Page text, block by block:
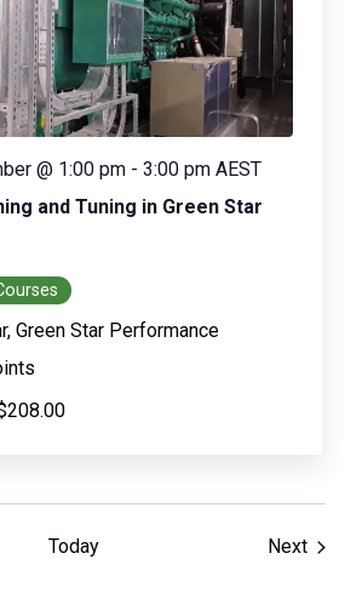
and Tuning in Green Star
@ 1:00 pm - 3:00 pm AEST
Green Star Performance
Today Next